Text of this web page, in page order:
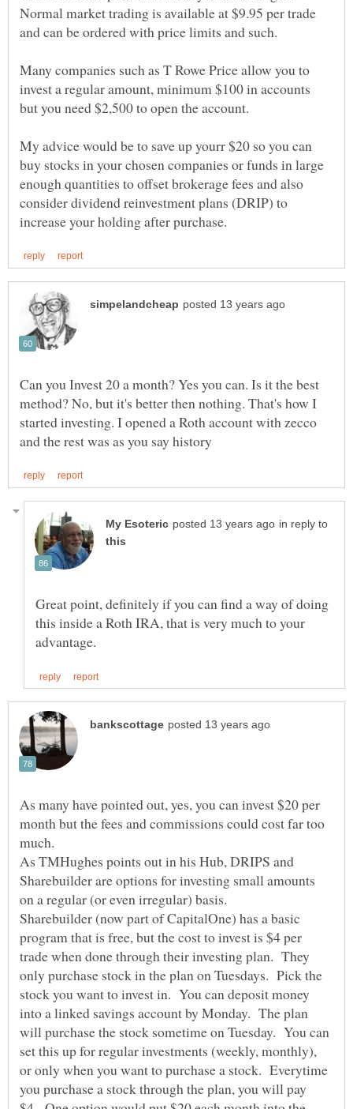
Normal market trading is available at $9.95 per trade
Many companies such as T Rowe Price allow you to
invest a regular amount, minimum $100 in accounts
My advice would be to save up yourr $20 so you can
buy stocks in your chosen companies or funds in large
enough quantities to offset brokerage fees and also
consider dividend reinvestment plans (DRIP) to
Can you Invest 20 a month? Yes you can. Is it the best
method? No, but it's better then nothing. That's how I
started investing. I opened a Roth account with zecco
in reply to
Great point, definitely if you can find a way of doing
this inside a Roth IRA, that is very much to your
As many have pointed out, yes, you can invest $20 per
month but the fees and commissions could cost far too
As TMHughes points out in his Hub, DRIPS and
Sharebuilder are options for investing small amounts
Sharebuilder (now part of CapitalOne) has a basic
program that is free, but the cost to invest is $4 per
trade when done through their investing plan. They
only purchase stock in the plan on Tuesdays. Pick the
stock you want to invest in. You can deposit money
into a linked savings account by Monday. The plan
will purchase the stock sometime on Tuesday. You can
set this up for regular investments (weekly, monthly),
or only when you want to purchase a stock. Everytime
you purchase a stock through the plan, you will pay